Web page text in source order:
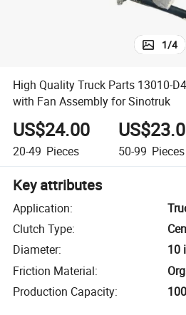
1/4
High Quality Truck Parts 13010-
with Fan Assembly for Sinotruk
US$24.00
20-49 Pieces 50-99 Pieces
Key attributes
Application:
Clutch Type:
Diameter:
10
Friction Material:
Production Capacity: